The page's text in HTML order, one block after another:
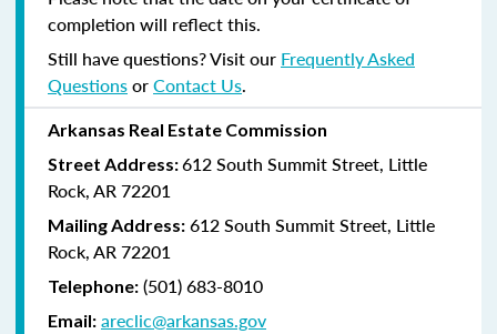
completion will reflect this.
Still have questions? Visit our Frequently Asked
QuestionsorContact Us.
Arkansas Real Estate Commission
Street Address:612 South Summit Street, Little
Rock, AR 72201
Mailing Address: 612 South Summit Street, Little
Rock, AR 72201
Telephone: (501) 683-8010
Email: areclic@arkansas.gov